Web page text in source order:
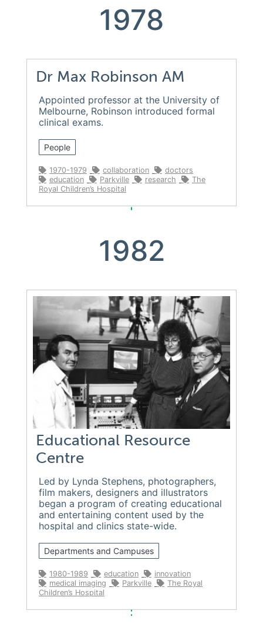
1978
Dr Max Robinson AM
Appointed professor at the University of
Melbourne, Robinson introduced formal
clinical exams.
People
1970-1979 collaboration
doctors
education
Parkville research
The
Royal Children’s Hospital
1982
Educational Resource
Centre
Led by Lynda Stephens, photographers,
film makers, designers and illustrators
began a program of creating educational
and entertaining content used by the
hospital and clinics state-wide.
Departments and Campuses
1980-1989 education
innovation
medical imaging
Parkville
The Royal
Children’s Hospital